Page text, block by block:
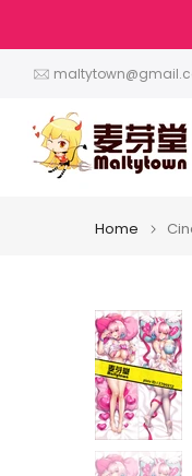
to
content
Home